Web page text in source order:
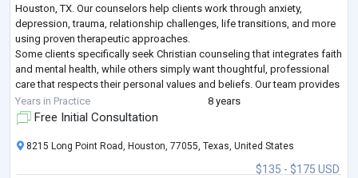
Houston, TX. Our counselors help clients work through anxiety,
depression, trauma, relationship challenges, life transitions, and more
using proven therapeutic approaches.
Some clients specifically seek Christian counseling that integrates faith
and mental health, while others simply want thoughtful, professional
care that respects their personal values and beliefs. Our team provides
both.
Whether you are naviga...
Years in Practice 8 years
Free Initial Consultation
$135 - $175 USD
8215 Long Point Road, Houston, 77055, Texas, United States